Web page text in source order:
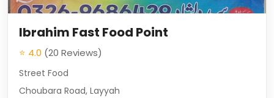
Ibrahim Fast Food Point
⭐ 4.0 (20 Reviews)
Street Food
Choubara Road, Layyah